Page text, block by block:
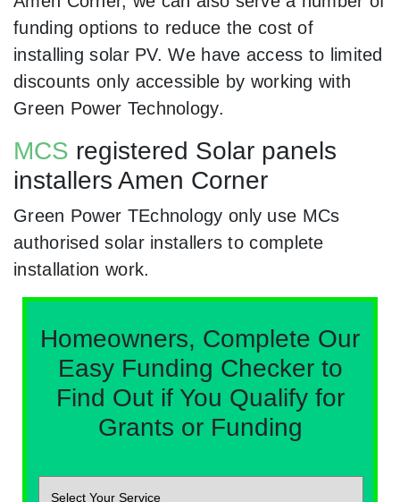
funding options to reduce the cost of
installing solar PV. We have access to limited
discounts only accessible by working with
Green Power Technology.
MCS registered Solar panels
installers Amen Corner
Green Power TEchnology only use MCs
authorised solar installers to complete
installation work.
Homeowners, Complete Our
Easy Funding Checker to
Find Out if You Qualify for
Grants or Funding